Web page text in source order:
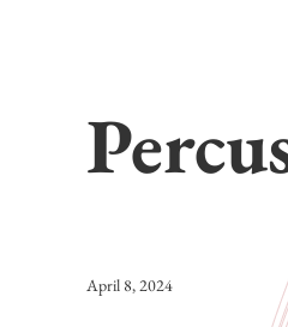
April 8, 2024